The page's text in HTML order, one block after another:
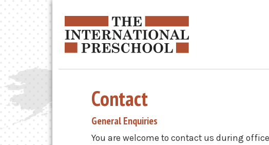
Contact
General Enquiries
You are welcome to contact us during